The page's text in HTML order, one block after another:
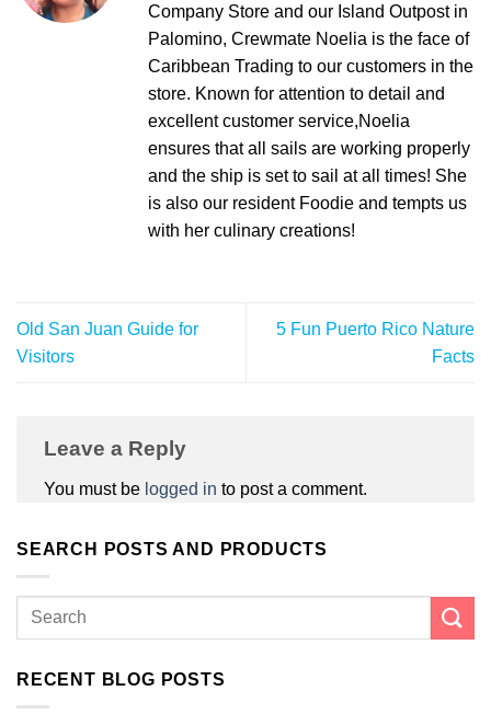
Company Store and our Island Outpost in
Palomino, Crewmate Noelia is the face of
Caribbean Trading to our customers in the
store. Known for attention to detail and
excellent customer service,Noelia
ensures that all sails are working properly
and the ship is set to sail at all times! She
is also our resident Foodie and tempts us
with her culinary creations!
Old San Juan Guide for
Visitors
5 Fun Puerto Rico Nature
Facts
Leave a Reply
You must be logged in to post a comment.
SEARCH POSTS AND PRODUCTS
RECENT BLOG POSTS